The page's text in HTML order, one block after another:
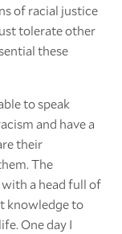
of racial justice
tolerate other
these
to speak
and have a
their
The
a head full of
knowledge to
One day I